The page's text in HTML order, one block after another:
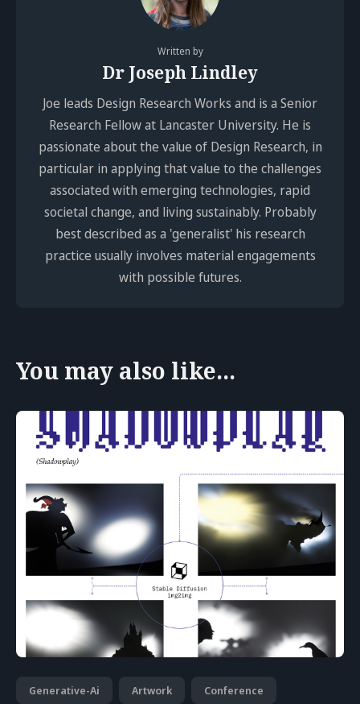
Written by
Dr Joseph Lindley
Joe leads Design Research Works and is a Senior
Research Fellow at Lancaster University. He is
passionate about the value of Design Research, in
particular in applying that value to the challenges
associated with emerging technologies, rapid
societal change, and living sustainably. Probably
best described as a 'generalist' his research
practice usually involves material engagements
with possible futures.
You may also like...
Generative-Ai Artwork Conference